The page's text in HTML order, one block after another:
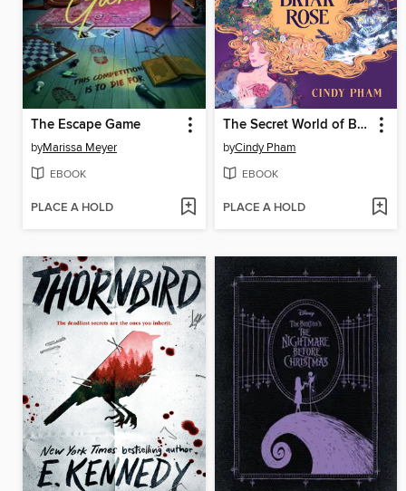
The Escape Game
byMarissa Meyer
EBOOK
PLACE A HOLD
The Secret World of Briar Rose
byCindy Pham
EBOOK
PLACE A HOLD